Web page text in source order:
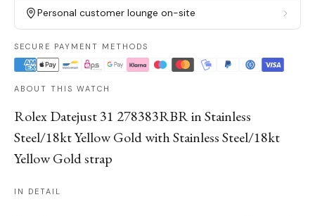
Personal customer lounge on-site
SECURE PAYMENT METHODS
ABOUT THIS WATCH
Rolex Datejust 31 278383RBR in Stainless
Steel/18kt Yellow Gold with Stainless Steel/18kt
Yellow Gold strap
IN DETAIL